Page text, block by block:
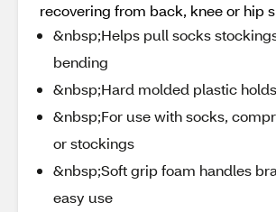
recovering from back, knee or hip
&nbsp;Helps pull socks
bending
&nbsp;Hard molded plastic
&nbsp;For use with socks,
or stockings
&nbsp;Soft grip foam handles
easy use